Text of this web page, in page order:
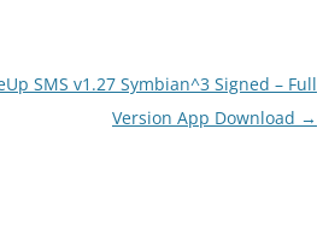
SMS v1.27 Symbian^3 Signed – Full
Version App Download →